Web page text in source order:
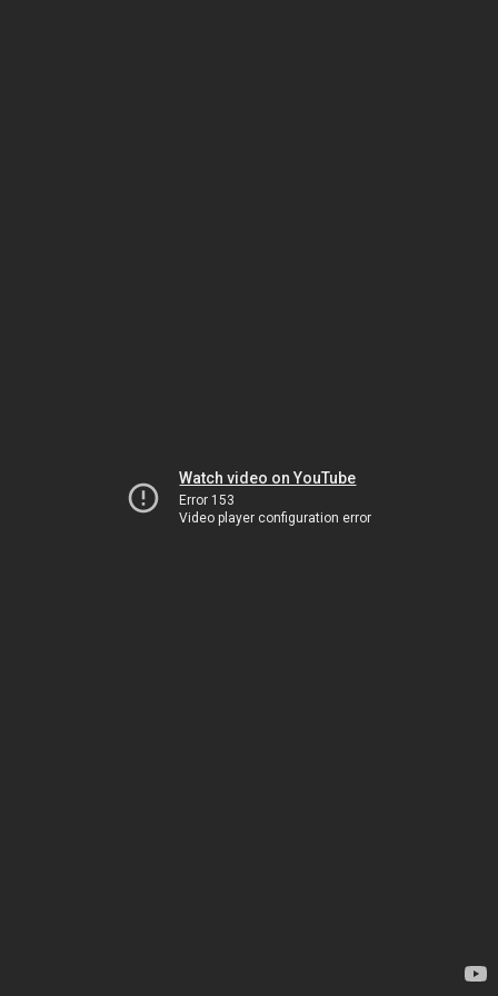
Watch video on YouTube
Error 153
Video player configuration error